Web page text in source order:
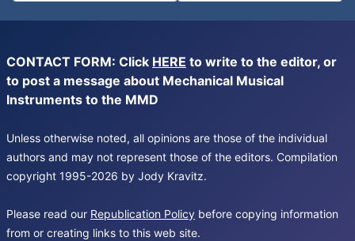
CONTACT FORM: Click HERE to write to the editor, or
to post a message about Mechanical Musical
Instruments to the MMD
Unless otherwise noted, all opinions are those of the individual
authors and may not represent those of the editors. Compilation
copyright 1995-2026 by Jody Kravitz.
Please read our Republication Policy before copying information
from or creating links to this web site.